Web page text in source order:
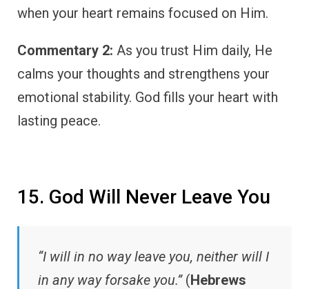
when your heart remains focused on Him.
Commentary 2: As you trust Him daily, He
calms your thoughts and strengthens your
emotional stability. God fills your heart with
lasting peace.
15. God Will Never Leave You
“I will in no way leave you, neither will I
in any way forsake you.”(Hebrews